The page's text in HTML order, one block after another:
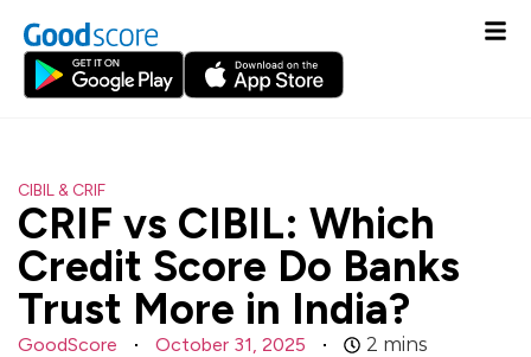
CIBIL & CRIF
CRIF vs CIBIL: Which
Credit Score Do Banks
Trust More in India?
GoodScore October 31, 2025 2 mins